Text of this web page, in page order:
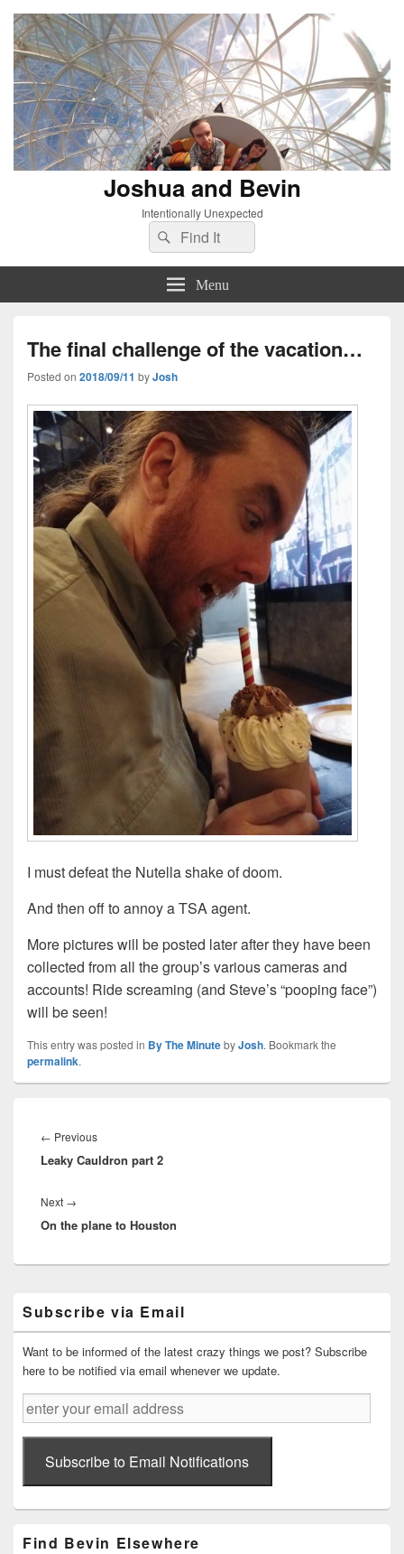
Joshua and Bevin
Intentionally Unexpected
Search
for:
Search
Menu
The final challenge of the vacation…
Posted on 2018/09/11 byJosh
I must defeat the Nutella shake of doom.
And then off to annoy a TSA agent.
More pictures will be posted later after they have been
collected from all the group’s various cameras and
accounts! Ride screaming (and Steve’s “pooping face”)
will be seen!
This entry was posted in By The MinutebyJosh. Bookmark the
permalink.
navigation
← PreviousPrevious
post:
Leaky Cauldron part 2
Next →
post:
On the plane to Houston
Sidebar
Widget
Area
Subscribe via Email
Want to be informed of the latest crazy things we post? Subscribe
here to be notified via email whenever we update.
enter
your
email
addressSubscribe to Email Notifications
Find Bevin Elsewhere